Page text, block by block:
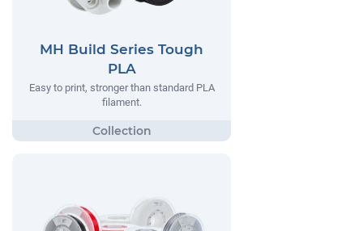
MH Build Series Tough
PLA
Easy to print, stronger than standard PLA
filament.